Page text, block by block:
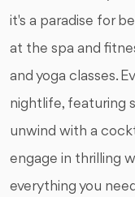
it's a paradise for
at the spa and
and yoga classes.
nightlife, featuring
unwind with a
engage in thrilling
everything you